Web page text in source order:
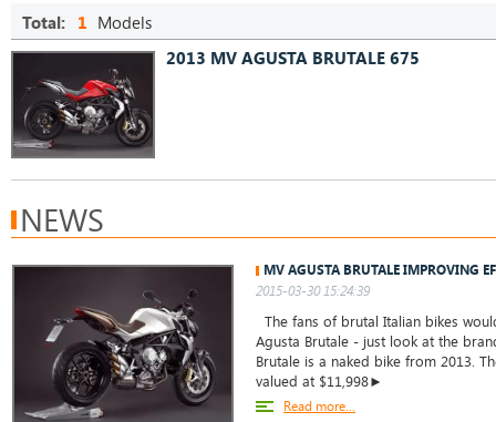
Total: 1 Models
2013 MV AGUSTA BRUTALE 675
NEWS
MV AGUSTA BRUTALE IMPROVING
2015-03-30 15:24:39
The fans of brutal Italian bikes
Agusta Brutale - just look at the
Brutale is a naked bike from 2013.
valued at $11,998►
Read more...